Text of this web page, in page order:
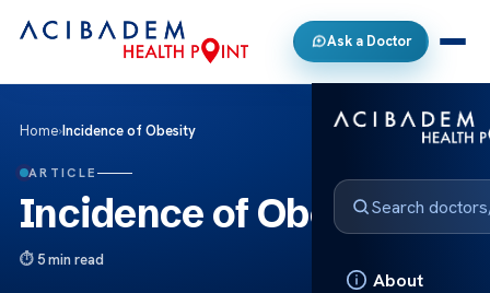
Ask a Doctor
About
Home›Incidence of Obesity
ARTICLE
Incidence of Obesity
5 min read